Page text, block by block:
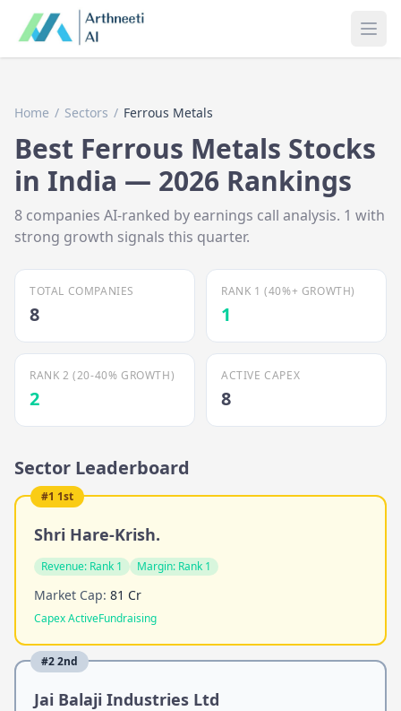
Home / Sectors / Ferrous Metals
Best Ferrous Metals Stocks
in India — 2026 Rankings
8 companies AI-ranked by earnings call analysis. 1 with
strong growth signals this quarter.
TOTAL COMPANIES
8
RANK 1 (40%+ GROWTH)
1
RANK 2 (20-40% GROWTH)
2
ACTIVE CAPEX
8
Sector Leaderboard
#1 1st
Shri Hare-Krish.
Revenue: Rank 1 Margin: Rank 1
Market Cap: 81 Cr
Capex ActiveFundraising
#22nd
Jai Balaji Industries Ltd